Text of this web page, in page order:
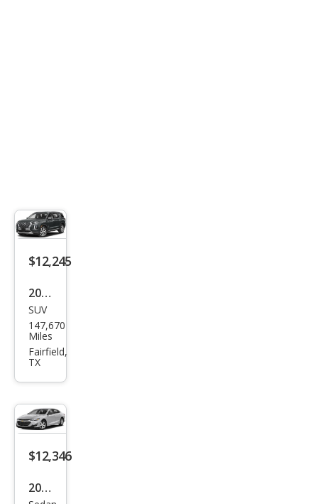
$12,245
2020
Hyu
ndai
Palis
SUV
147,670
Miles
Fairfield,
TX
$12,346
2020